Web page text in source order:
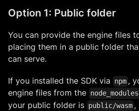
Option 1: Public folder
You can provide the engine files
placing them in a public folder
can serve.
If you installed the SDK via npm ,
engine files from the node_modules
your public folder is public/wasm ,